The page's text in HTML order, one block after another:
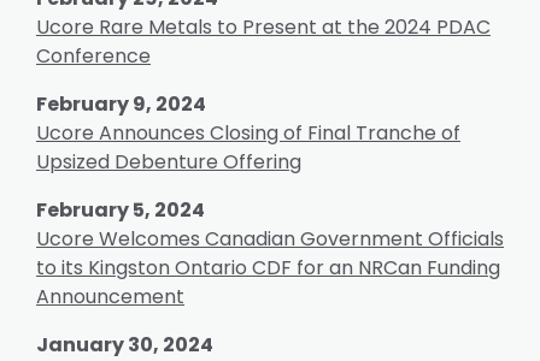
Ucore Rare Metals to Present at the 2024 PDAC
Conference
February 9, 2024
Ucore Announces Closing of Final Tranche of
Upsized Debenture Offering
February 5, 2024
Ucore Welcomes Canadian Government Officials
to its Kingston Ontario CDF for an NRCan Funding
Announcement
January 30, 2024